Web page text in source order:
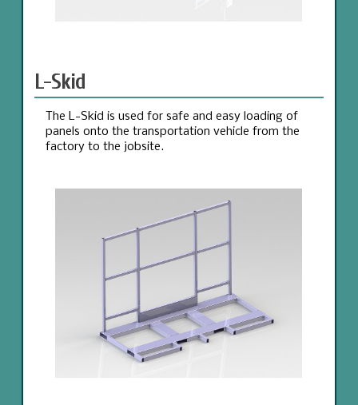
L-Skid
The L-Skid is used for safe and easy loading of
panels onto the transportation vehicle from the
factory to the jobsite.